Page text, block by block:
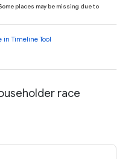
places may be missing due to
in Timeline Tool
race